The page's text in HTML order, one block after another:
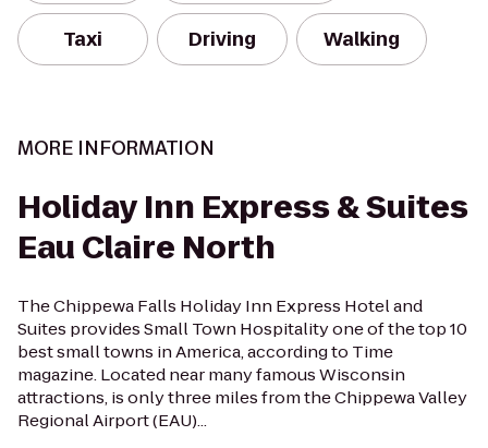
Taxi Driving Walking
MORE INFORMATION
Holiday Inn Express & Suites
Eau Claire North
The Chippewa Falls Holiday Inn Express Hotel and
Suites provides Small Town Hospitality one of the top 10
best small towns in America, according to Time
magazine. Located near many famous Wisconsin
attractions, is only three miles from the Chippewa Valley
Regional Airport (EAU)...